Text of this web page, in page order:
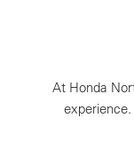
At Honda